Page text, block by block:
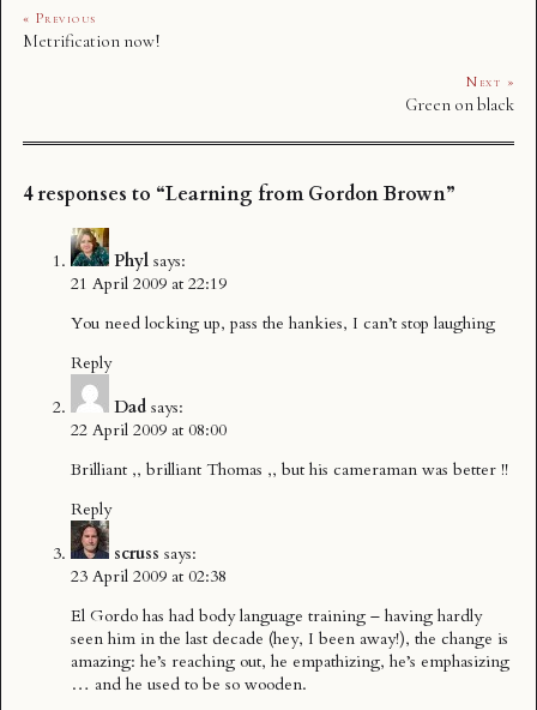
« Previous
Metrification now!
Next »
Green on black
4 responses to “Learning from Gordon Brown”
Phyl says:
21 April 2009 at 22:19
You need locking up, pass the hankies, I can’t stop laughing
Reply
Dad says:
22 April 2009 at 08:00
Brilliant ,, brilliant Thomas ,, but his cameraman was better !!
Reply
scruss says:
23 April 2009 at 02:38
El Gordo has had body language training – having hardly
seen him in the last decade (hey, I been away!), the change is
amazing: he’s reaching out, he empathizing, he’s emphasizing
… and he used to be so wooden.